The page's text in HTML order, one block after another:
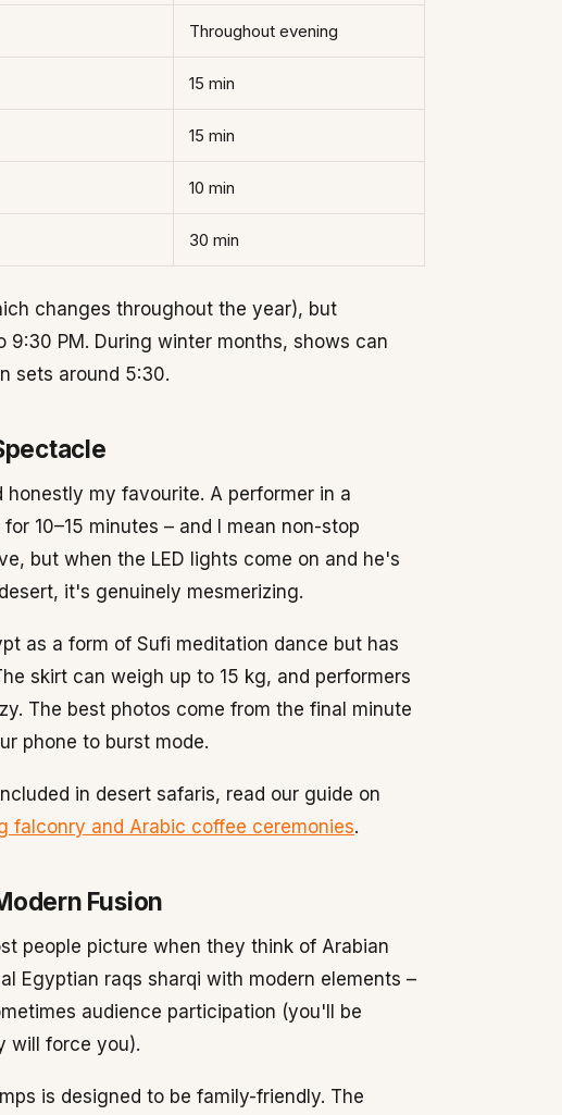
Throughout evening
15 min
15 min
10 min
30 min
changes throughout the year), but
PM. During winter months, shows can
sets around 5:30.
my favourite. A performer in a
10–15 minutes – and I mean non-stop
but when the LED lights come on and he's
it's genuinely mesmerizing.
as a form of Sufi meditation dance but has
skirt can weigh up to 15 kg, and performers
The best photos come from the final minute
phone to burst mode.
in desert safaris, read our guide on
falconry and Arabic coffee ceremonies.
Fusion
people picture when they think of Arabian
Egyptian raqs sharqi with modern elements –
audience participation (you'll be
will force you).
is designed to be family-friendly. The